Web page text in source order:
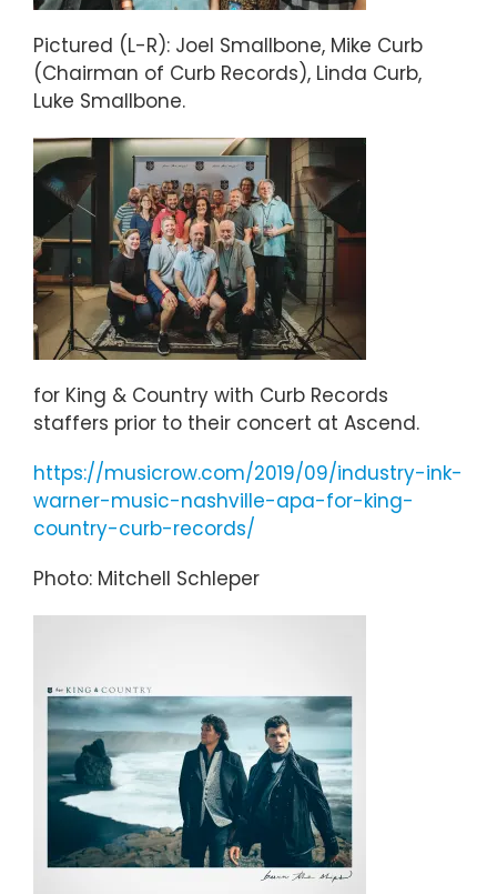
Pictured (L-R): Joel Smallbone, Mike Curb
(Chairman of Curb Records), Linda Curb,
Luke Smallbone.
for King & Country with Curb Records
staffers prior to their concert at Ascend.
https://musicrow.com/2019/09/industry-ink-
warner-music-nashville-apa-for-king-
country-curb-records/
Photo: Mitchell Schleper